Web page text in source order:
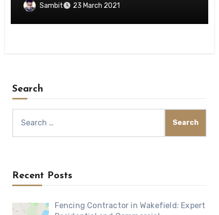
Sambit 23 March 2021
Search
for:
Recent Posts
Fencing Contractor in Wakefield: Expert